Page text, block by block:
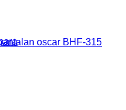
oscar BHF-315